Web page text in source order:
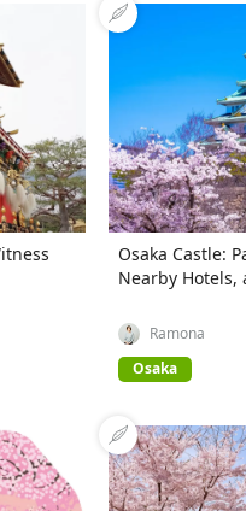
Osaka Castle:
Nearby Hotels,
Ramona
Osaka